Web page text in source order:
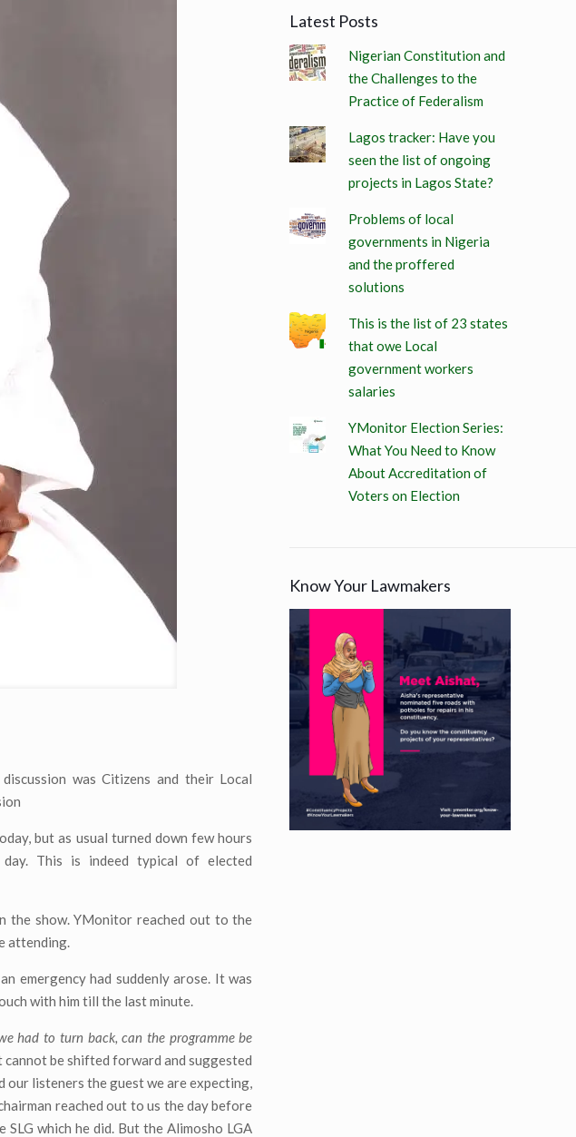
was Citizens and their Local
but as usual turned down few hours
This is indeed typical of elected
the show. YMonitor reached out to the
attending.
emergency had suddenly arose. It was
with him till the last minute.
had to turn back, can the programme be
be shifted forward and suggested
our listeners the guest we are expecting,
reached out to us the day before
which he did. But the Alimosho LGA
Latest Posts
Nigerian Constitution and
the Challenges to the
Practice of Federalism
Lagos tracker: Have you
seen the list of ongoing
projects in Lagos State?
Problems of local
governments in Nigeria
and the proffered
solutions
This is the list of 23 states
that owe Local
government workers
salaries
YMonitor Election Series:
What You Need to Know
About Accreditation of
Voters on Election
Know Your Lawmakers